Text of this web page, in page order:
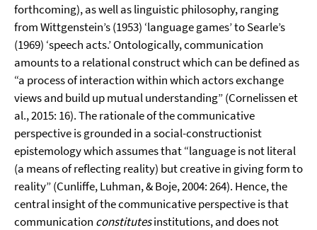
forthcoming), as well as linguistic philosophy, ranging
from Wittgenstein’s (1953) ‘language games’ to Searle’s
(1969) ‘speech acts.’ Ontologically, communication
amounts to a relational construct which can be defined as
“a process of interaction within which actors exchange
views and build up mutual understanding” (Cornelissen et
al., 2015: 16). The rationale of the communicative
perspective is grounded in a social-constructionist
epistemology which assumes that “language is not literal
(a means of reflecting reality) but creative in giving form to
reality” (Cunliffe, Luhman, & Boje, 2004: 264). Hence, the
central insight of the communicative perspective is that
communication constitutesinstitutions, and does not